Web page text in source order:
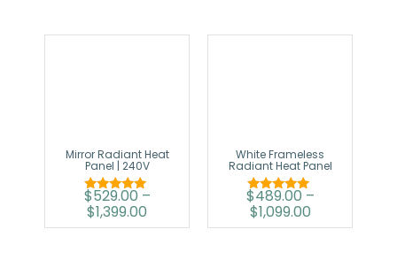
Mirror Radiant Heat
Panel | 240V
Rated
5.00
$529.00 –
$1,399.00
White Frameless
Radiant Heat Panel
Rated
5.00
$489.00 –
$1,099.00